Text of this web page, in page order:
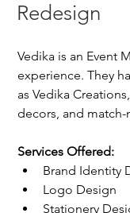
Redesign
Vedika is an Event
experience. They
as Vedika
decors, and match-
Services Offered:
Brand Identity
Logo Design
Stationery